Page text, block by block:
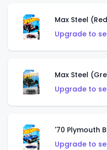
Max Steel
Upgrade to
Max Steel
Upgrade to
'70 Plymouth
Upgrade to